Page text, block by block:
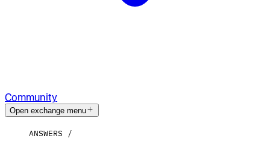
Community
Open exchange menu
ANSWERS